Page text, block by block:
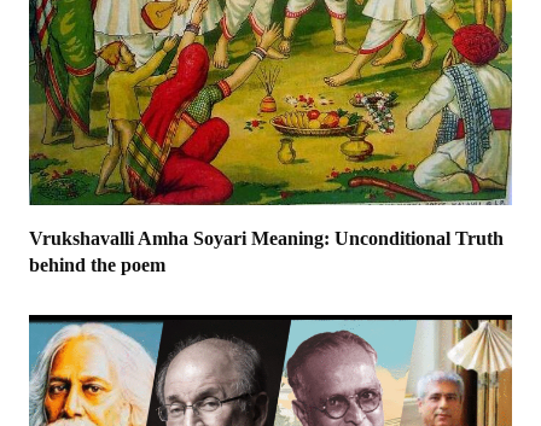
Vrukshavalli Amha Soyari Meaning: Unconditional Truth
behind the poem